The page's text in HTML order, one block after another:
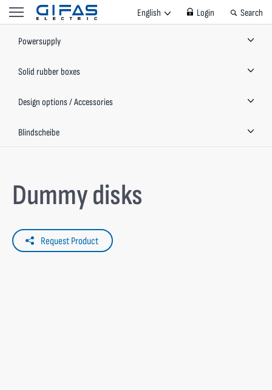
English Login Search
Powersupply
Solid rubber boxes
Design options / Accessories
Blindscheibe
Dummy disks
Request Product